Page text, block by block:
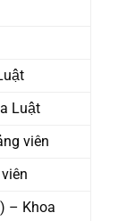
Luật
viên
– Khoa